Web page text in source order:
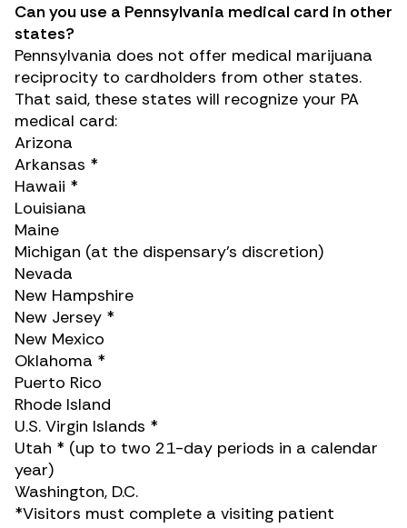
Can you use a Pennsylvania medical card in other
states?
Pennsylvania does not offer medical marijuana
reciprocity to cardholders from other states.
That said, these states will recognize your PA
medical card:
Arizona
Arkansas *
Hawaii *
Louisiana
Maine
Michigan (at the dispensary’s discretion)
Nevada
New Hampshire
New Jersey *
New Mexico
Oklahoma *
Puerto Rico
Rhode Island
U.S. Virgin Islands *
Utah * (up to two 21-day periods in a calendar
year)
Washington, D.C.
*Visitors must complete a visiting patient